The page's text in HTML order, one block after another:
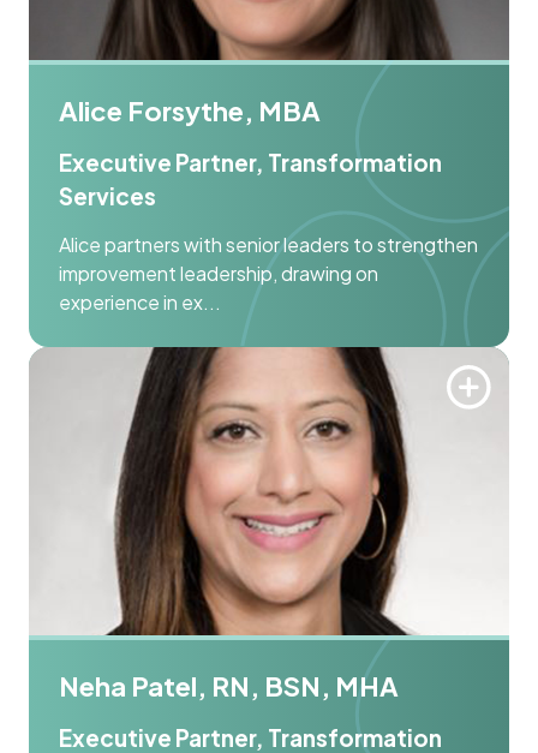
Alice Forsythe, MBA
Executive Partner, Transformation
Services
Alice partners with senior leaders to strengthen
improvement leadership, drawing on
experience in ex...
Neha Patel, RN, BSN, MHA
Executive Partner, Transformation